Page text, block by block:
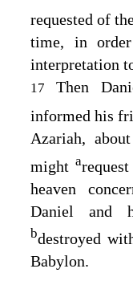
requested of
time, in
interpretation
17 Then
informed his
Azariah,
might a
heaven
Daniel and
bdestroyed
Babylon.